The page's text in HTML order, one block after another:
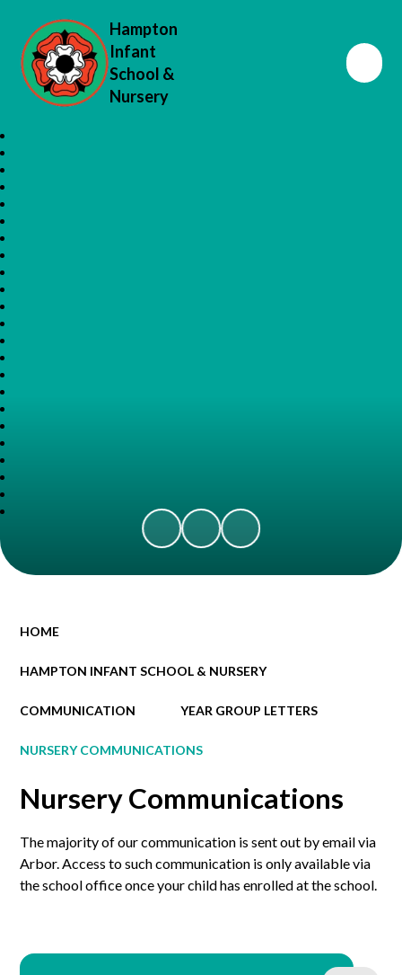
Hampton
Infant
School &
Nursery
HOME
HAMPTON INFANT SCHOOL & NURSERY
COMMUNICATION YEAR GROUP LETTERS
NURSERY COMMUNICATIONS
Nursery Communications
The majority of our communication is sent out by email via
Arbor. Access to such communication is only available via
the school office once your child has enrolled at the school.